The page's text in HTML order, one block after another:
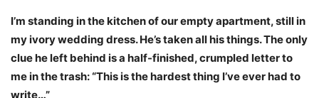
I’m standing in the kitchen of our empty apartment, still in
my ivory wedding dress. He’s taken all his things. The only
clue he left behind is a half-finished, crumpled letter to
me in the trash: “This is the hardest thing I’ve ever had to
write…”